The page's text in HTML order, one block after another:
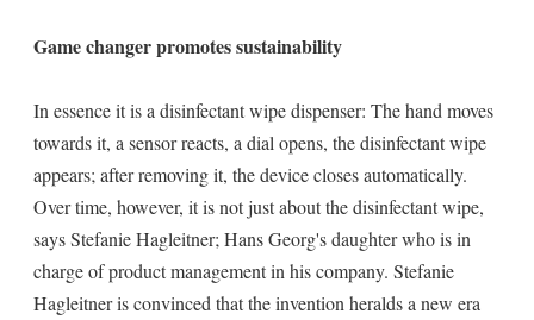
Game changer promotes sustainability
In essence it is a disinfectant wipe dispenser: The hand moves
towards it, a sensor reacts, a dial opens, the disinfectant wipe
appears; after removing it, the device closes automatically.
Over time, however, it is not just about the disinfectant wipe,
says Stefanie Hagleitner; Hans Georg's daughter who is in
charge of product management in his company. Stefanie
Hagleitner is convinced that the invention heralds a new era